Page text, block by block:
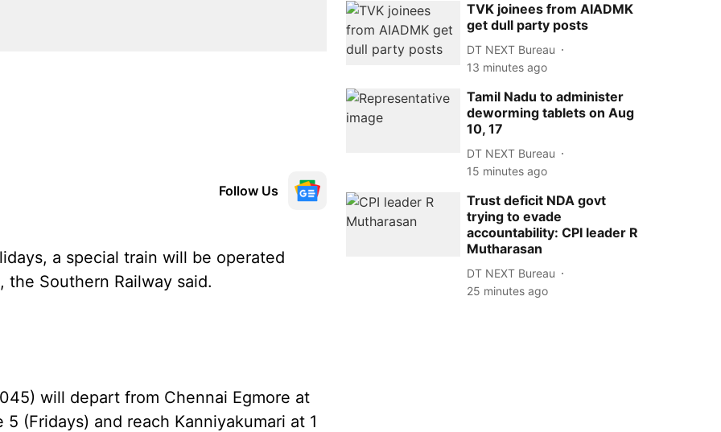
Follow Us
a special train will be operated
the Southern Railway said.
will depart from Chennai Egmore at
(Fridays) and reach Kanniyakumari at 1
TVK joinees from AIADMK
get dull party posts
DT NEXT Bureau
13 minutes ago
Tamil Nadu to administer
deworming tablets on Aug
10, 17
DT NEXT Bureau
15 minutes ago
Trust deficit NDA govt
trying to evade
accountability: CPI leader R
Mutharasan
DT NEXT Bureau
25 minutes ago